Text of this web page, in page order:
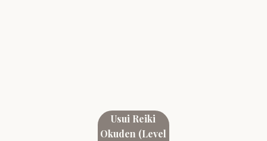
Usui Reiki
Okuden (Level